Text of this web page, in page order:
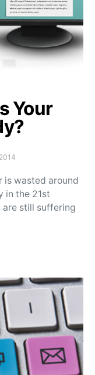
Your
is wasted around
in the 21st
are still suffering